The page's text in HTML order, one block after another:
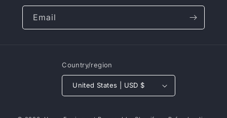
Email
Country/region
United States | USD $